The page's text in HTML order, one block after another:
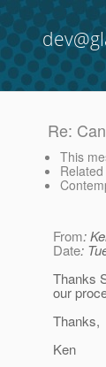
Re:
This
From:
Date:
Thanks
our
Thanks,
Ken